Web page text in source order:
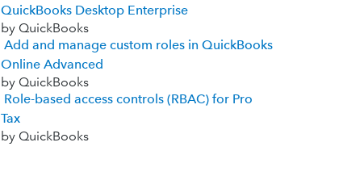
QuickBooks Desktop Enterprise
by QuickBooks
Add and manage custom roles in QuickBooks
Online Advanced
by QuickBooks
Role-based access controls (RBAC) for Pro
Tax
by QuickBooks